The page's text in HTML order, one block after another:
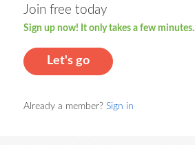
Join free today
Sign up now! It only takes a few minutes.
Let's go
Already a member? Sign in